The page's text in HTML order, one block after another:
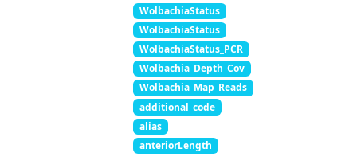
WolbachiaStatus
WolbachiaStatus
WolbachiaStatus_PCR
Wolbachia_Depth_Cov
Wolbachia_Map_Reads
additional_code
alias
anteriorLength